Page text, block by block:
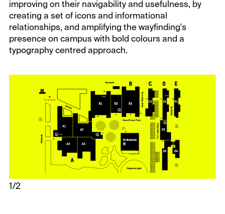
improving on their navigability and usefulness, by
creating a set of icons and informational
relationships, and amplifying the wayfinding's
presence on campus with bold colours and a
typography centred approach.
1/2